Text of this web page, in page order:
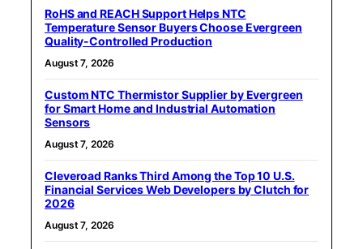
RoHS and REACH Support Helps NTC
Temperature Sensor Buyers Choose Evergreen
Quality-Controlled Production
August 7, 2026
Custom NTC Thermistor Supplier by Evergreen
for Smart Home and Industrial Automation
Sensors
August 7, 2026
Cleveroad Ranks Third Among the Top 10 U.S.
Financial Services Web Developers by Clutch for
2026
August 7, 2026